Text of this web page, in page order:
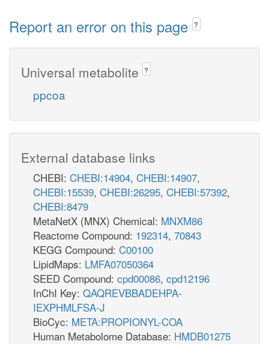
Report an error on this page ?
Universal metabolite ?
ppcoa
External database links
CHEBI: CHEBI:14904, CHEBI:14907,
CHEBI:15539, CHEBI:26295, CHEBI:57392,
CHEBI:8479
MetaNetX (MNX) Chemical: MNXM86
Reactome Compound: 192314, 70843
KEGG Compound: C00100
LipidMaps: LMFA07050364
SEED Compound: cpd00086, cpd12196
InChI Key: QAQREVBBADEHPA-
IEXPHMLFSA-J
BioCyc: META:PROPIONYL-COA
Human Metabolome Database: HMDB01275